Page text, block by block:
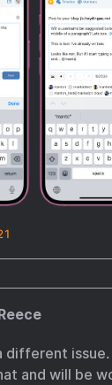
different issue.
and will be